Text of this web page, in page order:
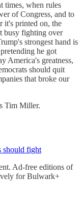
times, when rules
of Congress, and to
it's printed on, the
busy fighting over
strongest hand is
he got
America's greatness,
should quit
that broke our
Tim Miller.
should fight
Ad-free editions of
for Bulwark+